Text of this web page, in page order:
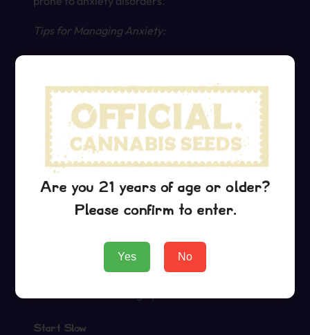
Tips for Managing Anxiety:
Stick to a lower dose, particularly if you’re
Pair Grape Ape with calming activities, such
as meditation, listening to music, or engaging
in light exercise.
Avoid using Grape Ape in public settings if you
feel anxious in social situations.
Practical Tips for Using Grape Ape
To ensure a positive experience with Grape Ape,
Start Slow
Are you 21 years of age or older?
Please confirm to enter.
Yes No